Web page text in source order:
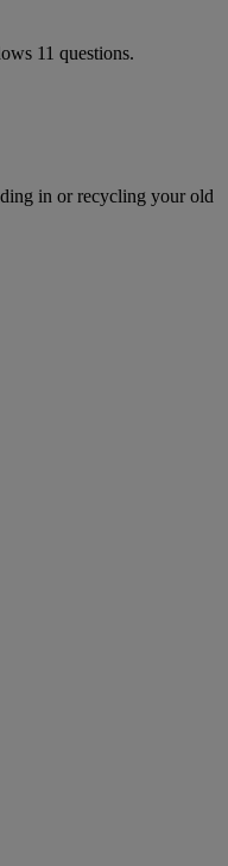
11 questions.
in or recycling your old